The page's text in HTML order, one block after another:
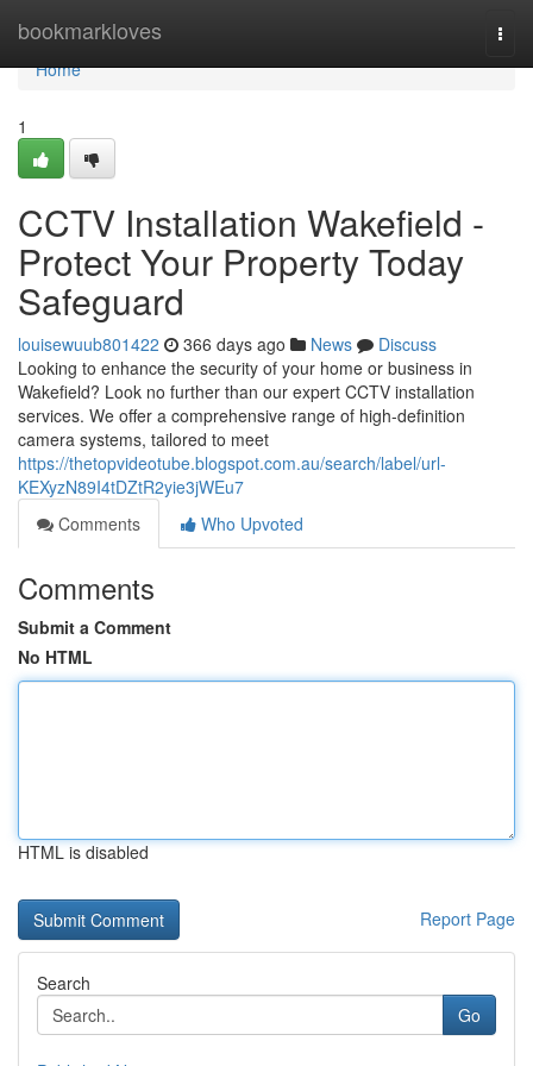
bookmarkloves
Home
Home
1
CCTV Installation Wakefield -
Protect Your Property Today
Safeguard
louisewuub801422 366 days ago News
Discuss
Looking to enhance the security of your home or business in
Wakefield? Look no further than our expert CCTV installation
services. We offer a comprehensive range of high-definition
camera systems, tailored to meet
https://thetopvideotube.blogspot.com.au/search/label/url-
KEXyzN89I4tDZtR2yie3jWEu7
Comments
Who Upvoted
Comments
Submit a Comment
No HTML
HTML is disabled
Report Page
Search
Go